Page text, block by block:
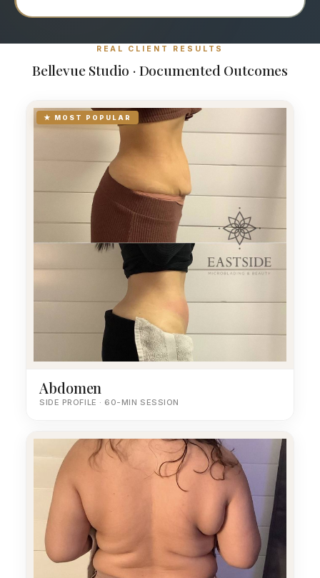
REAL CLIENT RESULTS
Bellevue Studio · Documented Outcomes
★ MOST POPULAR
Abdomen
SIDE PROFILE · 60-MIN SESSION